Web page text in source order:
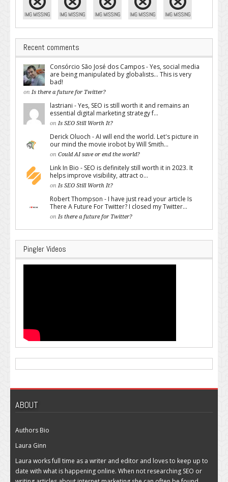
Recent comments
Consórcio São José dos Campos - Yes, social media
are being manipulated by globalists... This is very
bad!
on Is there a future for Twitter?
lastriani - Yes, SEO is still worth it and remains an
essential digital marketing strategy f...
on Is SEO Still Worth It?
Derick Oluoch - AI will end the world. Let's picture in
our mind the movie irobot by Will Smith...
on Could AI save or end the world?
Link In Bio - SEO is definitely still worth it in 2023. It
helps improve visibility, attract o...
on Is SEO Still Worth It?
Robert Thompson - I have just read your article Is
There A Future For Twitter? I closed my Twitter...
on Is there a future for Twitter?
Pingler Videos
ABOUT
Authors Bio
Laura Ginn
Laura works full time as a writer and editor and loves to keep up to
date with what is happening online. When not researching SEO or